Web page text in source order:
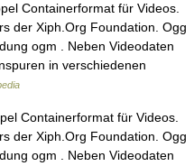
Containerformat für Videos.
der Xiph.Org Foundation. Ogg
ogm . Neben Videodaten
in verschiedenen
Containerformat für Videos.
der Xiph.Org Foundation. Ogg
ogm . Neben Videodaten